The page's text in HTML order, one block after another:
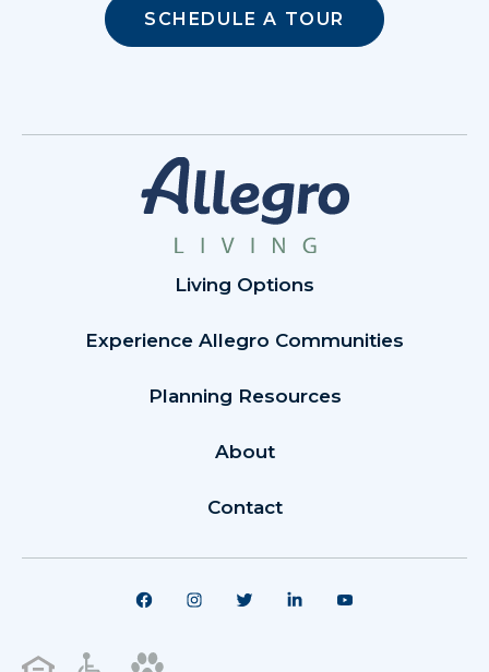
SCHEDULE A TOUR
Living Options
Experience Allegro Communities
Planning Resources
About
Contact